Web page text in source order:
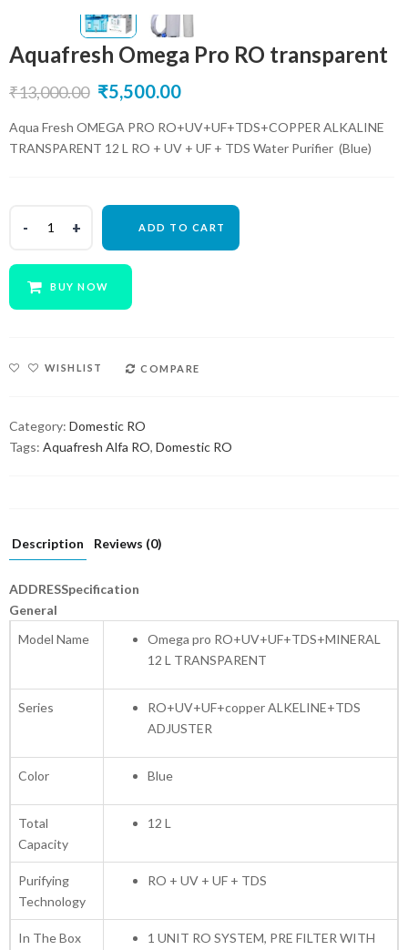
Aquafresh Omega Pro RO transparent
₹13,000.00 Original
price
was:
₹5,500.00Current
price
is:
Aqua Fresh OMEGA PRO RO+UV+UF+TDS+COPPER ALKALINE
TRANSPARENT 12 L RO + UV + UF + TDS Water Purifier (Blue)
ADD TO CART
BUY NOW
WISHLIST COMPARE
Category: Domestic RO
Tags: Aquafresh Alfa RO, Domestic RO
Description Reviews (0)
ADDRESSpecification
General
Model Name
Omega pro RO+UV+UF+TDS+MINERAL
12 L TRANSPARENT
Series
RO+UV+UF+copper ALKELINE+TDS
ADJUSTER
Color Blue
Total
Capacity
12 L
Purifying
Technology
RO + UV + UF + TDS
In The Box
1 UNIT RO SYSTEM, PRE FILTER WITH